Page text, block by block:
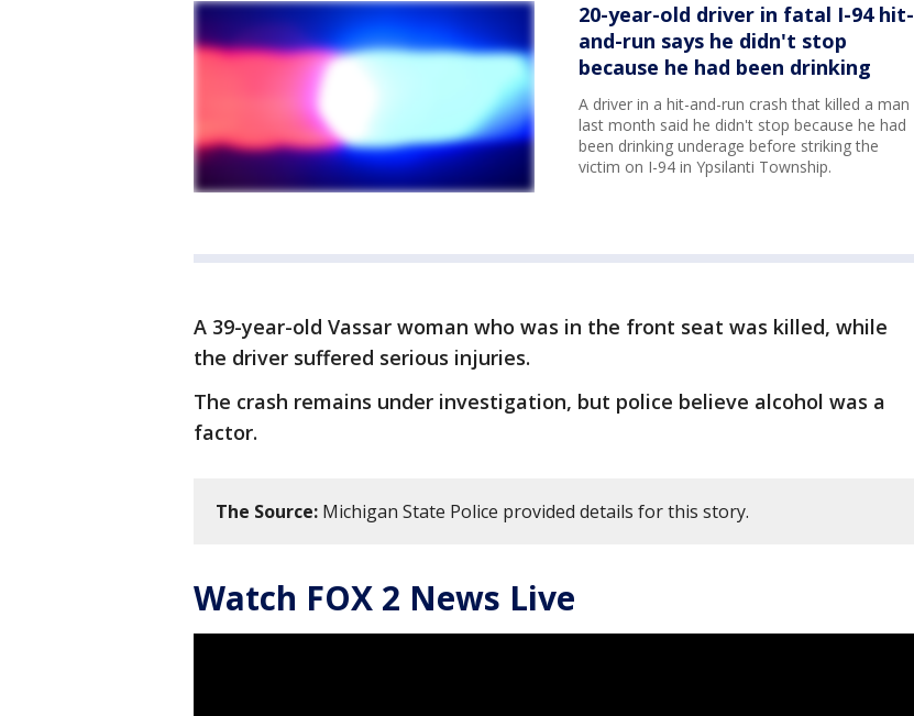
20-year-old driver in fatal I-94 hit-
and-run says he didn't stop
because he had been drinking
A driver in a hit-and-run crash that killed a man
last month said he didn't stop because he had
been drinking underage before striking the
victim on I-94 in Ypsilanti Township.
A 39-year-old Vassar woman who was in the front seat was killed, while
the driver suffered serious injuries.
The crash remains under investigation, but police believe alcohol was a
factor.
The Source: Michigan State Police provided details for this story.
Watch FOX 2 News Live